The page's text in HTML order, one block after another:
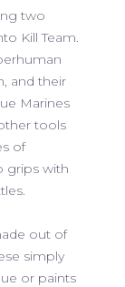
two
Kill Team.
and their
Marines
tools
of
grips with
out of
simply
or paints